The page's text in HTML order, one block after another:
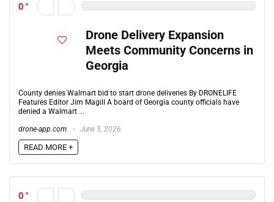
0
Drone Delivery Expansion
Meets Community Concerns in
Georgia
County denies Walmart bid to start drone deliveries By DRONELIFE
Features Editor Jim Magill A board of Georgia county officials have
denied a Walmart ...
drone-app.com June 5, 2026
READ MORE +
0